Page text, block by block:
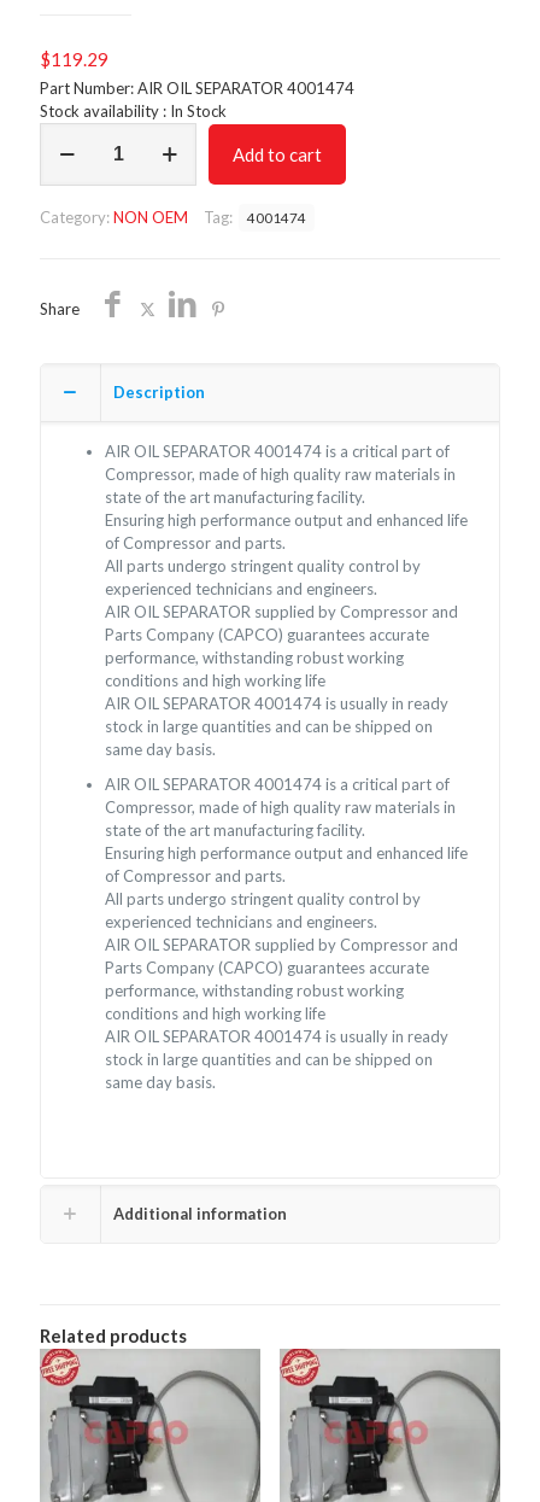
$119.29
Part Number: AIR OIL SEPARATOR 4001474
Stock availability : In Stock
OIL
OEM/FREE
Add to cart
Category:NON OEM Tag: 4001474
Share
Description
AIR OIL SEPARATOR 4001474 is a critical part of
Compressor, made of high quality raw materials in
state of the art manufacturing facility.
Ensuring high performance output and enhanced life
of Compressor and parts.
All parts undergo stringent quality control by
experienced technicians and engineers.
AIR OIL SEPARATOR supplied by Compressor and
Parts Company (CAPCO) guarantees accurate
performance, withstanding robust working
conditions and high working life
AIR OIL SEPARATOR 4001474 is usually in ready
stock in large quantities and can be shipped on
same day basis.
AIR OIL SEPARATOR 4001474 is a critical part of
Compressor, made of high quality raw materials in
state of the art manufacturing facility.
Ensuring high performance output and enhanced life
of Compressor and parts.
All parts undergo stringent quality control by
experienced technicians and engineers.
AIR OIL SEPARATOR supplied by Compressor and
Parts Company (CAPCO) guarantees accurate
performance, withstanding robust working
conditions and high working life
AIR OIL SEPARATOR 4001474 is usually in ready
stock in large quantities and can be shipped on
same day basis.
Additional information
Related products